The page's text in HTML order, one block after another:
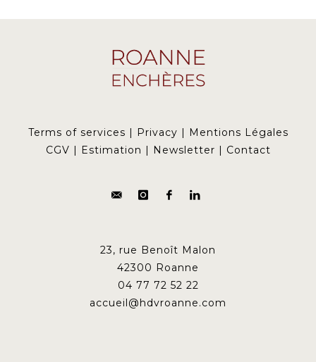
Terms of services Privacy
Mentions Légales
CGV
Estimation Newsletter Contact
23, rue Benoît Malon
42300 Roanne
04 77 72 52 22
accueil@hdvroanne.com